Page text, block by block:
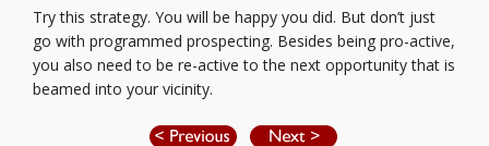
Try this strategy. You will be happy you did. But don’t just
go with programmed prospecting. Besides being pro-active,
you also need to be re-active to the next opportunity that is
beamed into your vicinity.